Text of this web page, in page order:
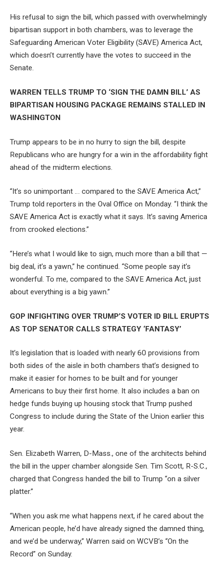
His refusal to sign the bill, which passed with overwhelmingly
bipartisan support in both chambers, was to leverage the
Safeguarding American Voter Eligibility (SAVE) America Act,
which doesn’t currently have the votes to succeed in the
Senate.
WARREN TELLS TRUMP TO ‘SIGN THE DAMN BILL’ AS
BIPARTISAN HOUSING PACKAGE REMAINS STALLED IN
WASHINGTON
Trump appears to be in no hurry to sign the bill, despite
Republicans who are hungry for a win in the affordability fight
ahead of the midterm elections.
“It’s so unimportant … compared to the SAVE America Act,”
Trump told reporters in the Oval Office on Monday. “I think the
SAVE America Act is exactly what it says. It’s saving America
from crooked elections.”
“Here’s what I would like to sign, much more than a bill that —
big deal, it’s a yawn,” he continued. “Some people say it’s
wonderful. To me, compared to the SAVE America Act, just
about everything is a big yawn.”
GOP INFIGHTING OVER TRUMP’S VOTER ID BILL ERUPTS
AS TOP SENATOR CALLS STRATEGY ‘FANTASY’
It’s legislation that is loaded with nearly 60 provisions from
both sides of the aisle in both chambers that’s designed to
make it easier for homes to be built and for younger
Americans to buy their first home. It also includes a ban on
hedge funds buying up housing stock that Trump pushed
Congress to include during the State of the Union earlier this
year.
Sen. Elizabeth Warren, D-Mass., one of the architects behind
the bill in the upper chamber alongside Sen. Tim Scott, R-S.C.,
charged that Congress handed the bill to Trump “on a silver
platter.”
“When you ask me what happens next, if he cared about the
American people, he’d have already signed the damned thing,
and we’d be underway,” Warren said on WCVB’s “On the
Record” on Sunday.